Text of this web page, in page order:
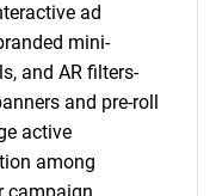
ad
mini-
and AR filters-
and pre-roll
active
among